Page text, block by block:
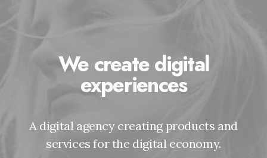
We create digital
experiences
A digital agency creating products and
services for the digital economy.